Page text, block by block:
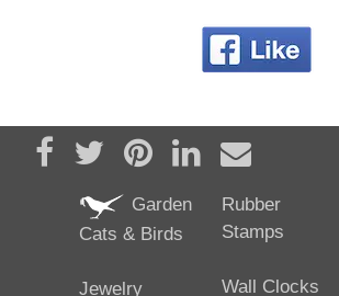
Share on Facebook
TweetPin it Share on LinkedIn
Send email
Garden
Cats & Birds
Jewelry
Rubber
Stamps
Wall Clocks